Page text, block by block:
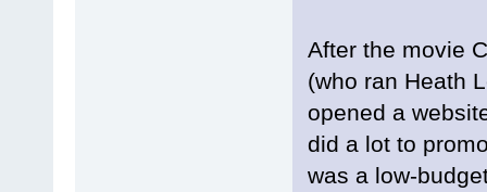
After the movie
(who ran Heath
opened a
did a lot to
was a low-